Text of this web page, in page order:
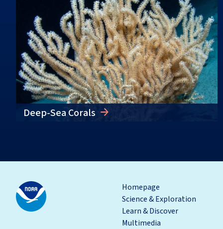
Deep-Sea Corals
Homepage
Science & Exploration
Learn & Discover
Multimedia